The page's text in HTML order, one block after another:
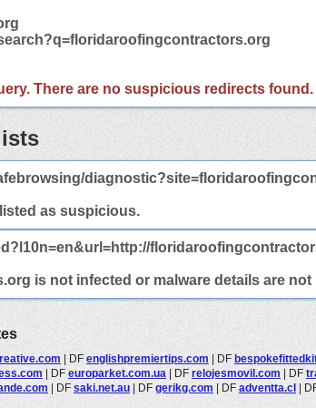
There are no suspicious redirects found.
as suspicious.
is not infected or malware details are not
| DF englishpremiertips.com | DF
| DF europarket.com.ua | DF relojesmovil.com | DF
| DF saki.net.au | DF gerikg.com | DF adventta.cl |